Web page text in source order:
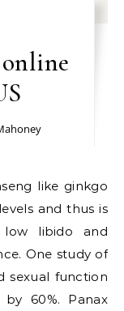
and thus is
low libido and
One study of
sexual function
60%. Panax